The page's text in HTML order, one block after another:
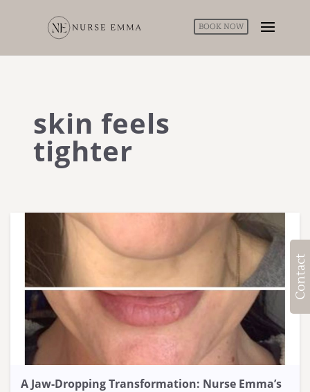
BOOK NOW
skin feels
tighter
A Jaw-Dropping Transformation: Nurse Emma’s
Contact